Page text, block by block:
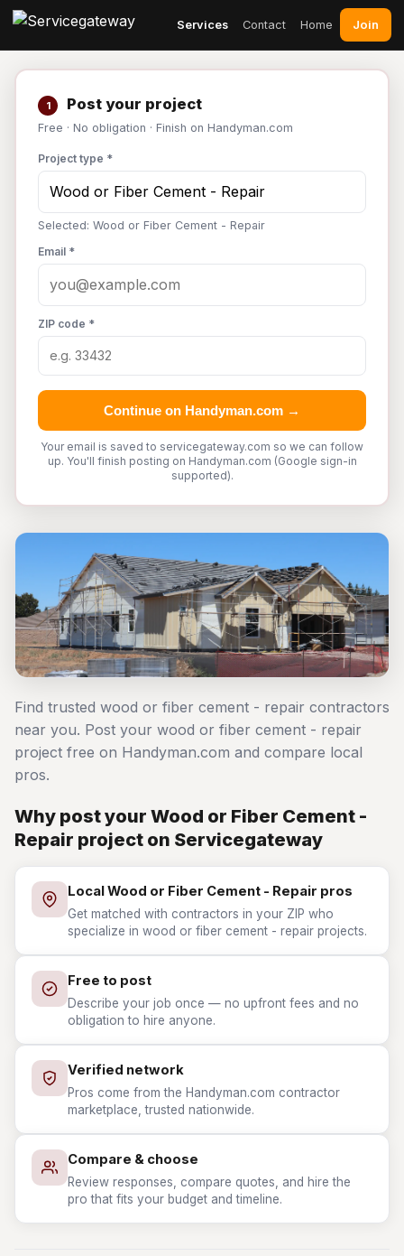
Services Contact Home Join
1 Post your project
Free · No obligation · Finish on Handyman.com
Project type *
Selected: Wood or Fiber Cement - Repair
Email *
ZIP code *
Continue on Handyman.com →
Your email is saved to servicegateway.com so we can follow
up. You'll finish posting on Handyman.com (Google sign-in
supported).
Find trusted wood or fiber cement - repair contractors
near you. Post your wood or fiber cement - repair
project free on Handyman.com and compare local
pros.
Why post your Wood or Fiber Cement -
Repair project on Servicegateway
Local Wood or Fiber Cement - Repair pros
Get matched with contractors in your ZIP who
specialize in wood or fiber cement - repair projects.
Free to post
Describe your job once — no upfront fees and no
obligation to hire anyone.
Verified network
Pros come from the Handyman.com contractor
marketplace, trusted nationwide.
Compare & choose
Review responses, compare quotes, and hire the
pro that fits your budget and timeline.